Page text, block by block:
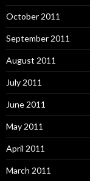
October 2011
September 2011
August 2011
July 2011
June 2011
May 2011
April 2011
March 2011